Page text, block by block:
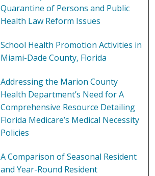
Quarantine of Persons and Public
Health Law Reform Issues
School Health Promotion Activities in
Miami-Dade County, Florida
Addressing the Marion County
Health Department’s Need for A
Comprehensive Resource Detailing
Florida Medicare’s Medical Necessity
Policies
A Comparison of Seasonal Resident
and Year-Round Resident